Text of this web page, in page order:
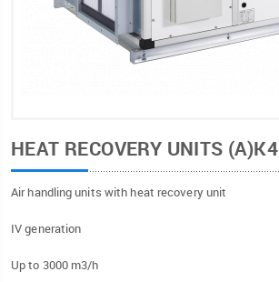
HEAT RECOVERY UNITS (А)К4
Air handling units with heat recovery unit
IV generation
Up to 3000 m3/h